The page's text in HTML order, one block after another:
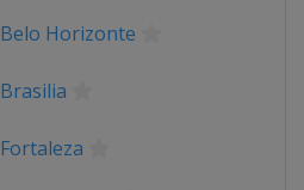
Belo Horizonte
Brasilia
Fortaleza